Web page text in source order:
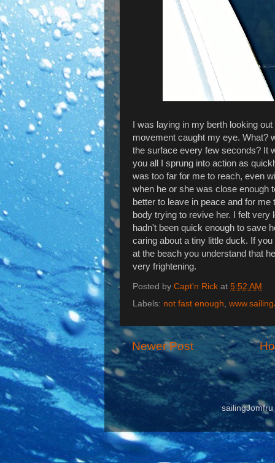
I was laying in my berth looking
movement caught my eye. What?
the surface every few seconds? It
you all I sprung into action as
was too far for me to reach, even
when he or she was close enough
better to leave in peace and for
body trying to revive her. I felt very
hadn't been quick enough to save
caring about a tiny little duck. If
at the beach you understand that
very frightening.
Posted by Capt'n Rick at 5:52 AM
Labels: not fast enough,
Newer Post